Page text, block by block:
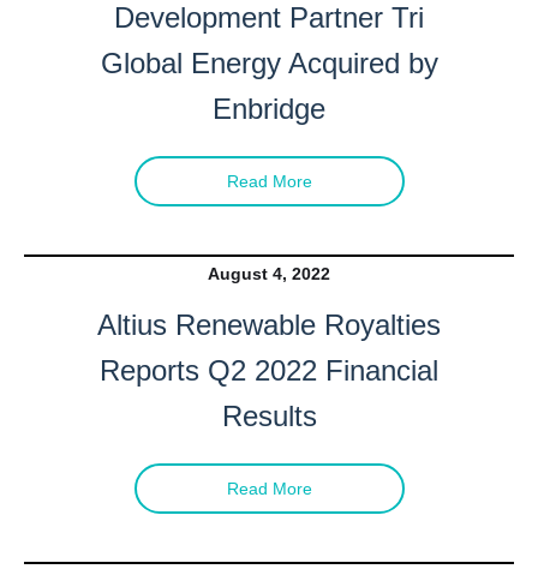
Development Partner Tri
Global Energy Acquired by
Enbridge
Read More
August 4, 2022
Altius Renewable Royalties
Reports Q2 2022 Financial
Results
Read More